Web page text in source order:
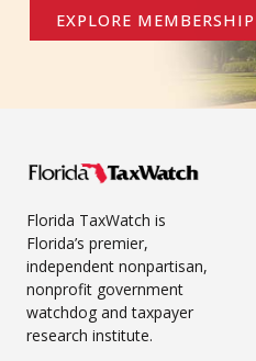
EXPLORE MEMBERSHIP
Florida TaxWatch is
Florida’s premier,
independent nonpartisan,
nonprofit government
watchdog and taxpayer
research institute.